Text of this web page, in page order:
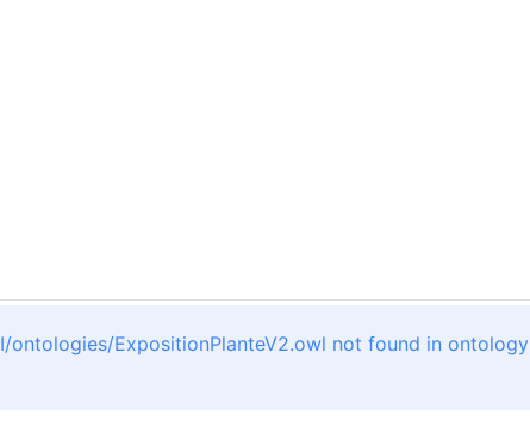
ExpositionPlanteV2.owl not found in ontology